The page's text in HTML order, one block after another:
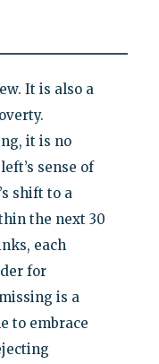
It is also a
it is no
sense of
shift to a
the next 30
each
for
is a
to embrace